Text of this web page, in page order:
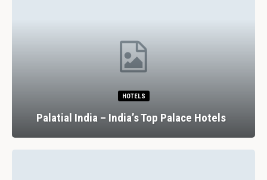
HOTELS
Palatial India – India’s Top Palace Hotels